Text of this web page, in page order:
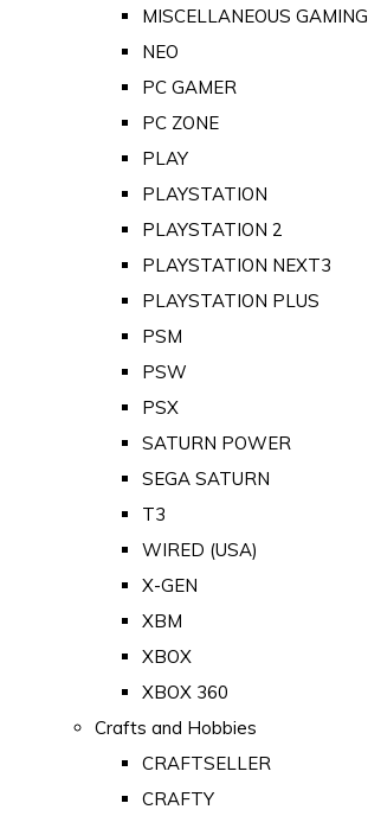
MISCELLANEOUS GAMING
NEO
PC GAMER
PC ZONE
PLAY
PLAYSTATION
PLAYSTATION 2
PLAYSTATION NEXT3
PLAYSTATION PLUS
PSM
PSW
PSX
SATURN POWER
SEGA SATURN
T3
WIRED (USA)
X-GEN
XBM
XBOX
XBOX 360
Crafts and Hobbies
CRAFTSELLER
CRAFTY